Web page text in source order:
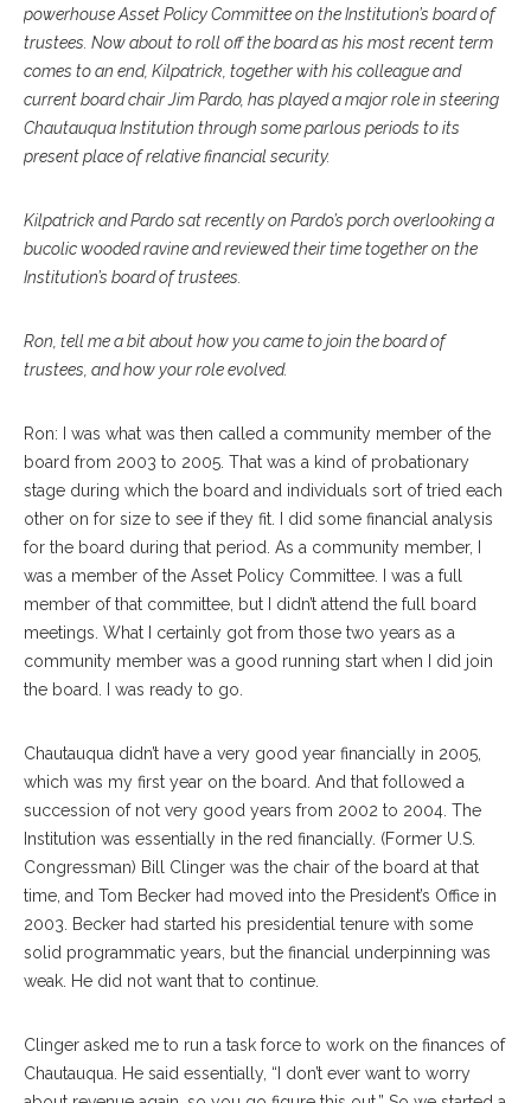
powerhouse Asset Policy Committee on the Institution’s board of
trustees. Now about to roll off the board as his most recent term
comes to an end, Kilpatrick, together with his colleague and
current board chair Jim Pardo, has played a major role in steering
Chautauqua Institution through some parlous periods to its
present place of relative financial security.
Kilpatrick and Pardo sat recently on Pardo’s porch overlooking a
bucolic wooded ravine and reviewed their time together on the
Institution’s board of trustees.
Ron, tell me a bit about how you came to join the board of
trustees, and how your role evolved.
Ron: I was what was then called a community member of the
board from 2003 to 2005. That was a kind of probationary
stage during which the board and individuals sort of tried each
other on for size to see if they fit. I did some financial analysis
for the board during that period. As a community member, I
was a member of the Asset Policy Committee. I was a full
member of that committee, but I didn’t attend the full board
meetings. What I certainly got from those two years as a
community member was a good running start when I did join
the board. I was ready to go.
Chautauqua didn’t have a very good year financially in 2005,
which was my first year on the board. And that followed a
succession of not very good years from 2002 to 2004. The
Institution was essentially in the red financially. (Former U.S.
Congressman) Bill Clinger was the chair of the board at that
time, and Tom Becker had moved into the President’s Office in
2003. Becker had started his presidential tenure with some
solid programmatic years, but the financial underpinning was
weak. He did not want that to continue.
Clinger asked me to run a task force to work on the finances of
Chautauqua. He said essentially, “I don’t ever want to worry